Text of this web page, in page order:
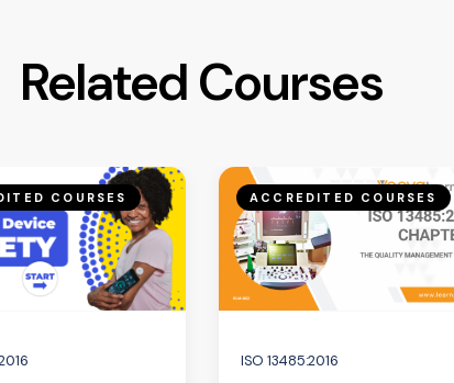
Related Courses
COURSES ACCREDITED COURSES
ISO 13485:2016